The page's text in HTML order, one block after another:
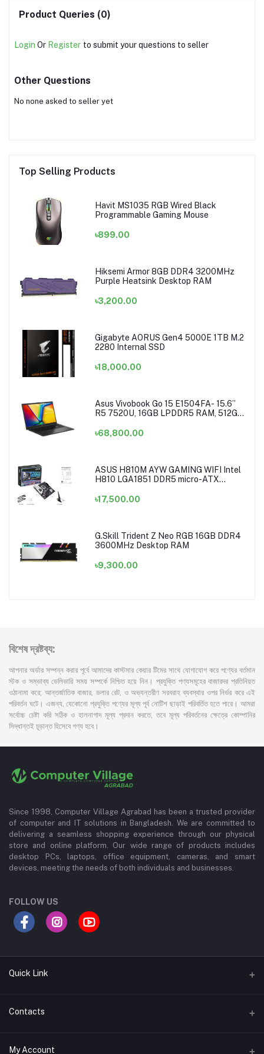
Product Queries (0)
Login Or Register to submit your questions to seller
Other Questions
No none asked to seller yet
Top Selling Products
Havit MS1035 RGB Wired Black
Programmable Gaming Mouse
৳899.00
Hiksemi Armor 8GB DDR4 3200MHz
Purple Heatsink Desktop RAM
৳3,200.00
Gigabyte AORUS Gen4 5000E 1TB M.2
2280 Internal SSD
৳18,000.00
Asus Vivobook Go 15 E1504FA- 15.6”
R5 7520U, 16GB LPDDR5 RAM, 512GB
৳68,800.00
ASUS H810M AYW GAMING WIFI Intel
H810 LGA1851 DDR5 micro-ATX
৳17,500.00
G.Skill Trident Z Neo RGB 16GB DDR4
3600MHz Desktop RAM
৳9,300.00
বিশেষ দ্রষ্টব্য:
আপনার অর্ডার সম্পন্ন করার পূর্বে আমাদের কাস্টমার কেয়ার টিমের সাথে যোগাযোগ করে পণ্যের বর্তমান
স্টক ও সম্ভাব্য ডেলিভারি সময় সম্পর্কে নিশ্চিত হয়ে নিন। প্রযুক্তি পণ্যসমূহের বাজারদর প্রতিনিয়ত
ওঠানামা করে; আন্তর্জাতিক বাজার, ডলার রেট, ও অভ্যন্তরীণ সরবরাহ ব্যবস্থার ওপর নির্ভর করে এই
পরিবর্তন ঘটে। এজন্য, যেকোনো প্রযুক্তি পণ্যের মূল্য পূর্ব নোটিশ ছাড়াই পরিবর্তিত হতে পারে। আমরা
সর্বোচ্চ চেষ্টা করি সঠিক ও হালনাগাদ মূল্য প্রদান করতে, তবে মূল্য পরিবর্তনের ক্ষেত্রে কোম্পানির
সিদ্ধান্তই চূড়ান্ত হিসেবে গণ্য হবে।
Since 1998, Computer Village Agrabad has been a trusted provider
of computer and IT solutions in Bangladesh. We are committed to
delivering a seamless shopping experience through our physical
store and online platform. Our wide range of products includes
desktop PCs, laptops, office equipment, cameras, and smart
devices, meeting the needs of both individuals and businesses.
FOLLOW US
Quick Link
About Us
Privacy Policy
Contacts
Address
My Account